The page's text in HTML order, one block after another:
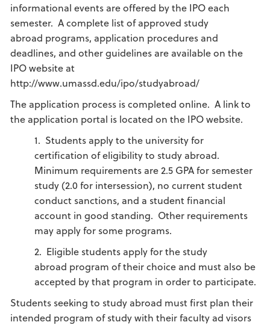
informational events are offered by the IPO each
semester. A complete list of approved study
abroad programs, application procedures and
deadlines, and other guidelines are available on the
IPO website at
http://www.umassd.edu/ipo/studyabroad/
The application process is completed online. A link to
the application portal is located on the IPO website.
1. Students apply to the university for
certification of eligibility to study abroad.
Minimum requirements are 2.5 GPA for semester
study (2.0 for intersession), no current student
conduct sanctions, and a student financial
account in good standing. Other requirements
may apply for some programs.
2. Eligible students apply for the study
abroad program of their choice and must also be
accepted by that program in order to participate.
Students seeking to study abroad must first plan their
intended program of study with their faculty ad visors